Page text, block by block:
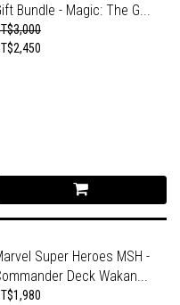
Bundle - Magic: The G...
Super Heroes MSH -
Deck Wakan...